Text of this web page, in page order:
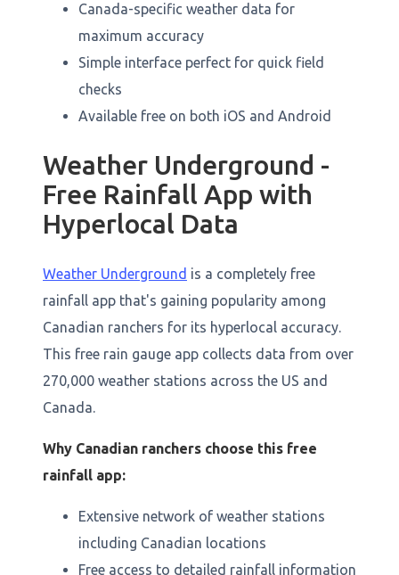
Canada-specific weather data for
maximum accuracy
Simple interface perfect for quick field
checks
Available free on both iOS and Android
Weather Underground -
Free Rainfall App with
Hyperlocal Data
Weather Underground is a completely free
rainfall app that's gaining popularity among
Canadian ranchers for its hyperlocal accuracy.
This free rain gauge app collects data from over
270,000 weather stations across the US and
Canada.
Why Canadian ranchers choose this free
rainfall app:
Extensive network of weather stations
including Canadian locations
Free access to detailed rainfall information